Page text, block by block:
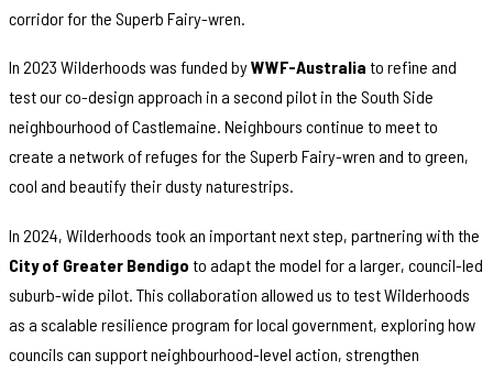
corridor for the Superb Fairy-wren.
In 2023 Wilderhoods was funded byWWF-Australia to refine and
test our co-design approach in a second pilot in the South Side
neighbourhood of Castlemaine. Neighbours continue to meet to
create a network of refuges for the Superb Fairy-wren and to green,
cool and beautify their dusty naturestrips.
In 2024, Wilderhoods took an important next step, partnering with the
City of Greater Bendigo to adapt the model for a larger, council-led
suburb-wide pilot. This collaboration allowed us to test Wilderhoods
as a scalable resilience program for local government, exploring how
councils can support neighbourhood-level action, strengthen